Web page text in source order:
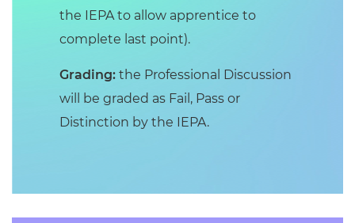
the IEPA to allow apprentice to
complete last point).
Grading: the Professional Discussion
will be graded as Fail, Pass or
Distinction by the IEPA.